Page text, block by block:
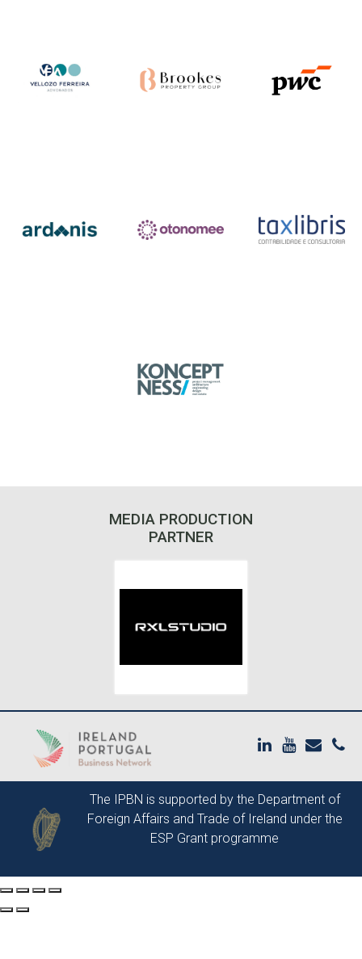
MEDIA PRODUCTION
PARTNER
The IPBN is supported by the Department of
Foreign Affairs and Trade of Ireland under the
ESP Grant programme